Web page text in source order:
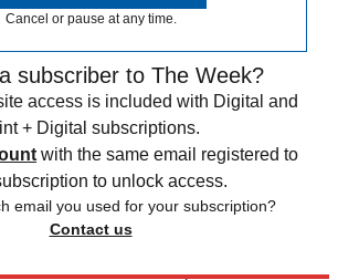
Cancel or pause at any time.
subscriber to The Week?
access is included with Digital and
+ Digital subscriptions.
with the same email registered to
to unlock access.
email you used for your subscription?
Contact us